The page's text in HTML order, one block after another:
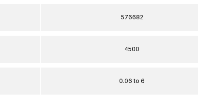
576682
4500
0.06 to 6